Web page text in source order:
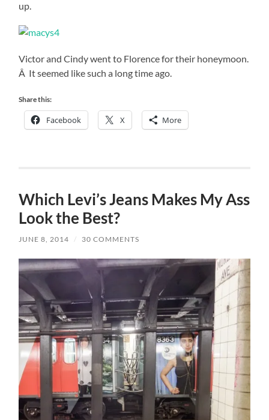
up.
Victor and Cindy went to Florence for their honeymoon.
Â It seemed like such a long time ago.
Share this:
Facebook X More
Which Levi’s Jeans Makes My Ass
Look the Best?
JUNE 8, 2014 / 30 COMMENTS